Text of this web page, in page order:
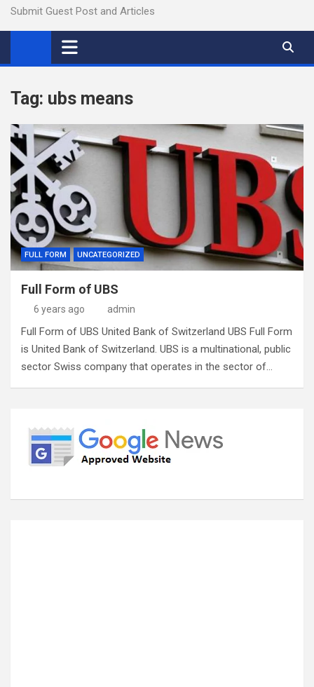
Submit Guest Post and Articles
Tag: ubs means
FULL FORM UNCATEGORIZED
Full Form of UBS
6 years ago admin
Full Form of UBS United Bank of Switzerland UBS Full Form
is United Bank of Switzerland. UBS is a multinational, public
sector Swiss company that operates in the sector of…